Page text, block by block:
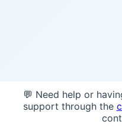
💬 Need help or
support through the